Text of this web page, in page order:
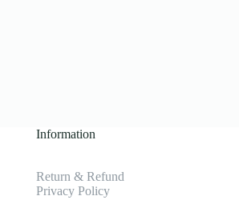
Information
Return & Refund
Privacy Policy